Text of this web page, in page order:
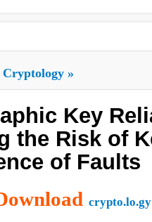
Cryptology »
Key
the Risk of
of Faults
crypto.lo.gy